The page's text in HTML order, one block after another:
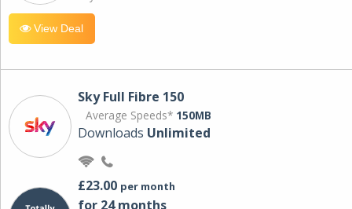
View Deal
Sky Full Fibre 150
Average Speeds* 150MB
Downloads Unlimited
£23.00 per month
for 24 months